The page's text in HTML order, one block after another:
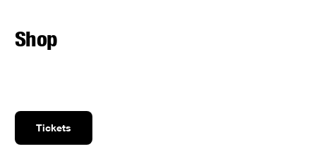
Shop
Tickets